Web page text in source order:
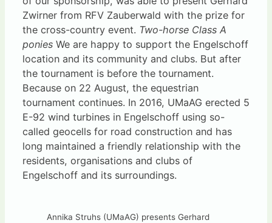
Zwirner from RFV Zauberwald with the prize for
the cross-country event. Two-horse Class A
poniesWe are happy to support the Engelschoff
location and its community and clubs. But after
the tournament is before the tournament.
Because on 22 August, the equestrian
tournament continues. In 2016, UMaAG erected 5
E-92 wind turbines in Engelschoff using so-
called geocells for road construction and has
long maintained a friendly relationship with the
residents, organisations and clubs of
Engelschoff and its surroundings.
Annika Struhs (UMaAG) presents Gerhard